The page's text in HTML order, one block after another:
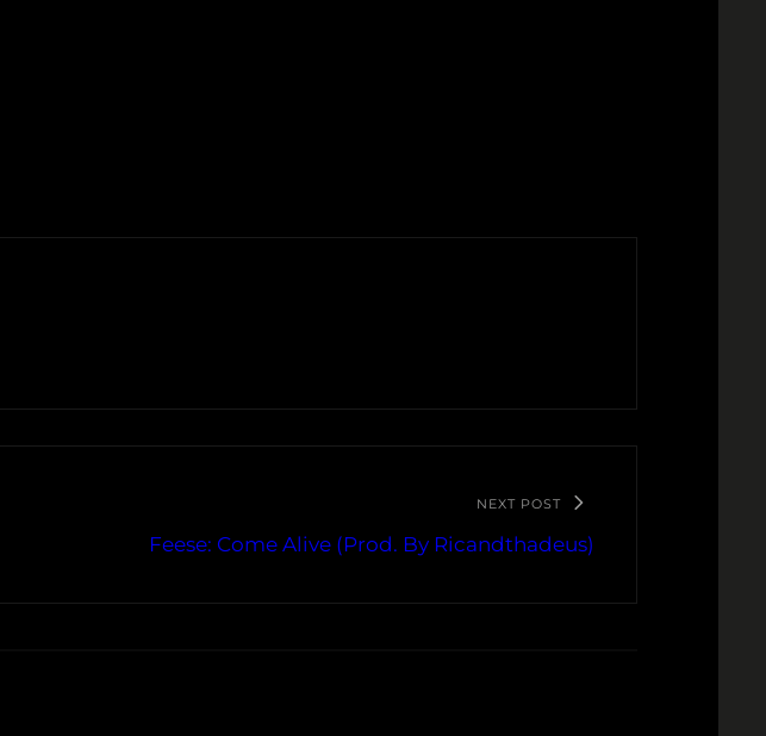
NEXT POST
Feese: Come Alive (Prod. By Ricandthadeus)